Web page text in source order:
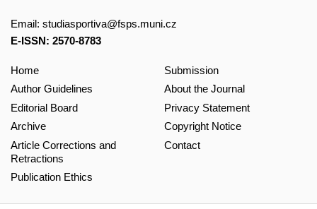
Email: studiasportiva@fsps.muni.cz
E-ISSN: 2570-8783
Home
Author Guidelines
Editorial Board
Archive
Article Corrections and
Retractions
Publication Ethics
Submission
About the Journal
Privacy Statement
Copyright Notice
Contact